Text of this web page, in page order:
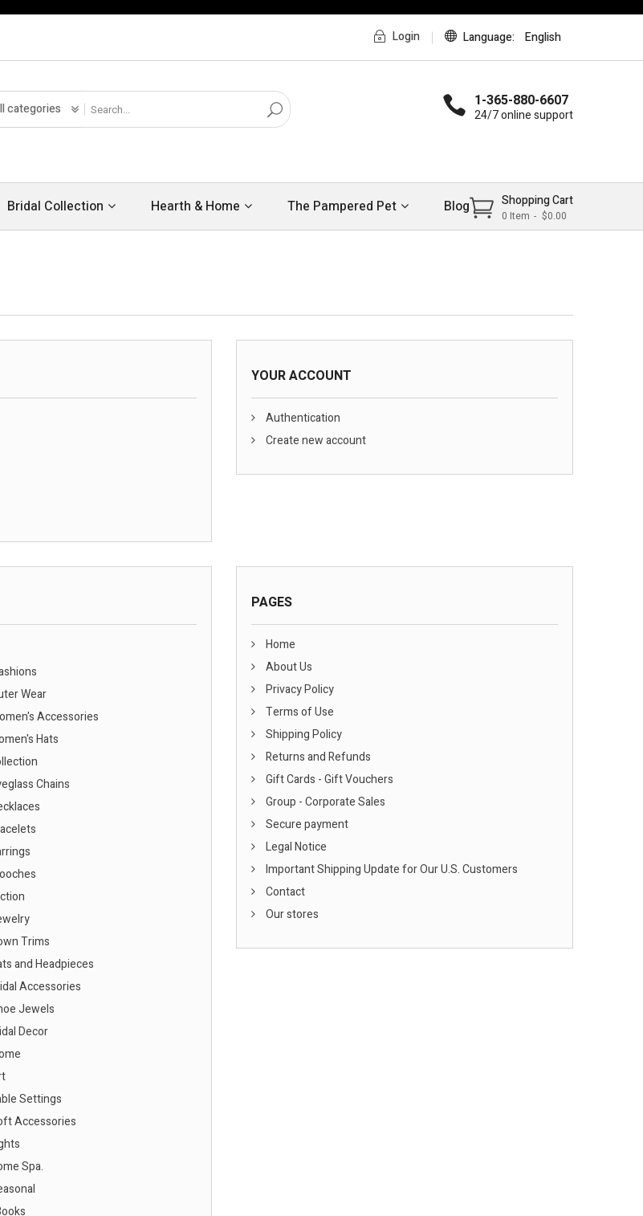
Language English
Login
categories
Shopping Cart
0 Item $0.00
1-365-880-6607
24/7 online support
Bridal Collection Hearth & Home The Pampered Pet Blog
YOUR ACCOUNT
Authentication
Create new account
Wear
Accessories
Hats
Chains
Trims
and Headpieces
Accessories
Jewels
Decor
Settings
Accessories
Spa.
PAGES
Home
About Us
Privacy Policy
Terms of Use
Shipping Policy
Returns and Refunds
Gift Cards - Gift Vouchers
Group - Corporate Sales
Secure payment
Legal Notice
Important Shipping Update for Our U.S. Customers
Contact
Our stores